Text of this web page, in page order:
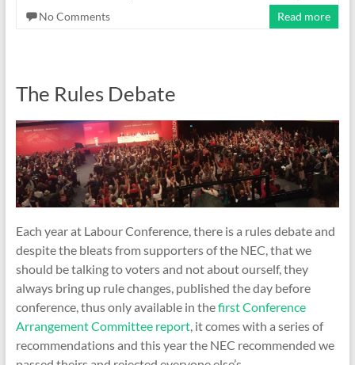
No Comments
Read more
The Rules Debate
Each year at Labour Conference, there is a rules debate and
despite the bleats from supporters of the NEC, that we
should be talking to voters and not about ourself, they
always bring up rule changes, published the day before
conference, thus only available in thefirst Conference
Arrangement Committee report, it comes with a series of
recommendations and this year the NEC recommended we